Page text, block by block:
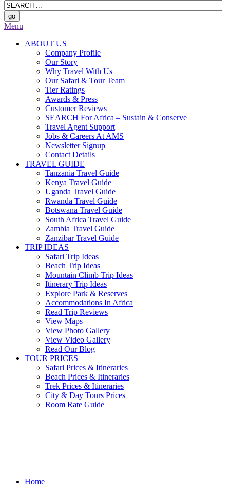
Menu
ABOUT US
Company Profile
Our Story
Why Travel With Us
Our Safari & Tour Team
Tier Ratings
Awards & Press
Customer Reviews
SEARCH For Africa – Sustain & Conserve
Travel Agent Support
Jobs & Careers At AMS
Newsletter Signup
Contact Details
TRAVEL GUIDE
Tanzania Travel Guide
Kenya Travel Guide
Uganda Travel Guide
Rwanda Travel Guide
Botswana Travel Guide
South Africa Travel Guide
Zambia Travel Guide
Zanzibar Travel Guide
TRIP IDEAS
Safari Trip Ideas
Beach Trip Ideas
Mountain Climb Trip Ideas
Itinerary Trip Ideas
Explore Park & Reserves
Accommodations In Africa
Read Trip Reviews
View Maps
View Photo Gallery
View Video Gallery
Read Our Blog
TOUR PRICES
Safari Prices & Itineraries
Beach Prices & Itineraries
Trek Prices & Itineraries
City & Day Tours Prices
Room Rate Guide
Home